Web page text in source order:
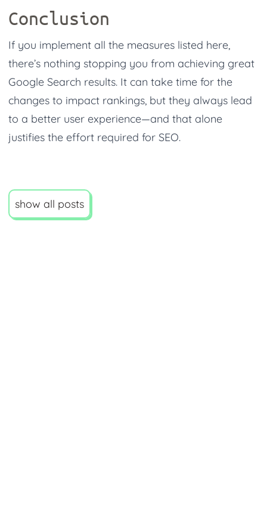
Conclusion
If you implement all the measures listed here,
there’s nothing stopping you from achieving great
Google Search results. It can take time for the
changes to impact rankings, but they always lead
to a better user experience—and that alone
justifies the effort required for SEO.
show all posts